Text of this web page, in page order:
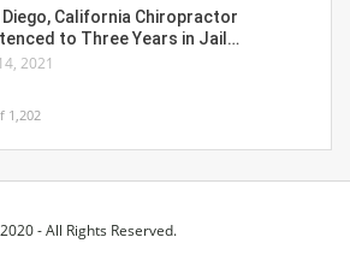
Diego, California Chiropractor
to Three Years in Jail…
2021
1,202
- All Rights Reserved.